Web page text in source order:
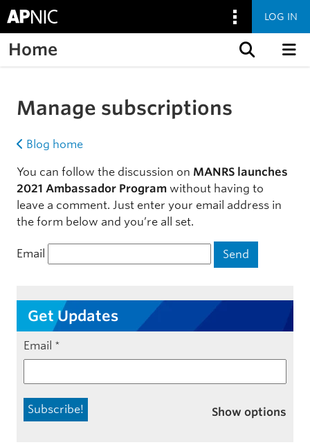
LOG IN
Home
Manage subscriptions
Blog home
You can follow the discussion on MANRS launches
2021 Ambassador Program without having to
leave a comment. Just enter your email address in
the form below and you’re all set.
Email
Get Updates
Email *
Show options